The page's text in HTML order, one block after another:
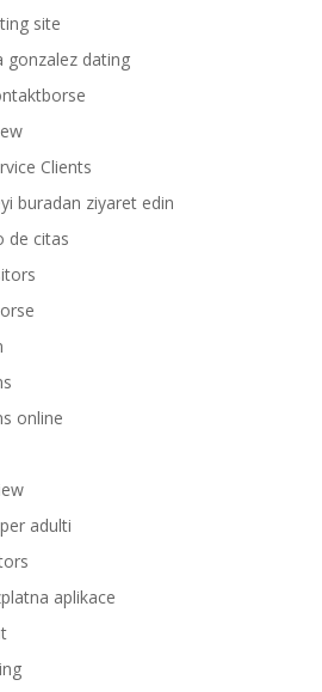
site
gonzalez dating
Clients
buradan ziyaret edin
de citas
online
adulti
aplikace